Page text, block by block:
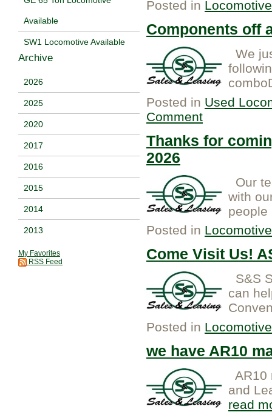
Available
SW1 Locomotive Available
Archive
2026
2025
2020
2017
2016
2015
2014
2013
My Favorites
RSS Feed
Posted in
Components off
We
Posted in Used
Comment
Thanks for
2026
Our
with
people
Posted in
Come Visit Us!
S&S
can
Posted in
we have AR10
AR10
and
read